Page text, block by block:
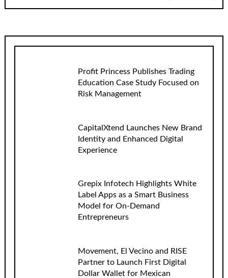
Profit Princess Publishes Trading
Education Case Study Focused on
Risk Management
CapitalXtend Launches New Brand
Identity and Enhanced Digital
Experience
Grepix Infotech Highlights White
Label Apps as a Smart Business
Model for On-Demand
Entrepreneurs
Movement, El Vecino and RISE
Partner to Launch First Digital
Dollar Wallet for Mexican